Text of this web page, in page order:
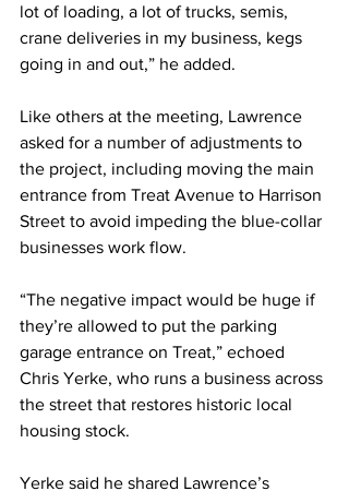
lot of loading, a lot of trucks, semis,
crane deliveries in my business, kegs
going in and out,” he added.
Like others at the meeting, Lawrence
asked for a number of adjustments to
the project, including moving the main
entrance from Treat Avenue to Harrison
Street to avoid impeding the blue-collar
businesses work flow.
“The negative impact would be huge if
they’re allowed to put the parking
garage entrance on Treat,” echoed
Chris Yerke, who runs a business across
the street that restores historic local
housing stock.
Yerke said he shared Lawrence’s